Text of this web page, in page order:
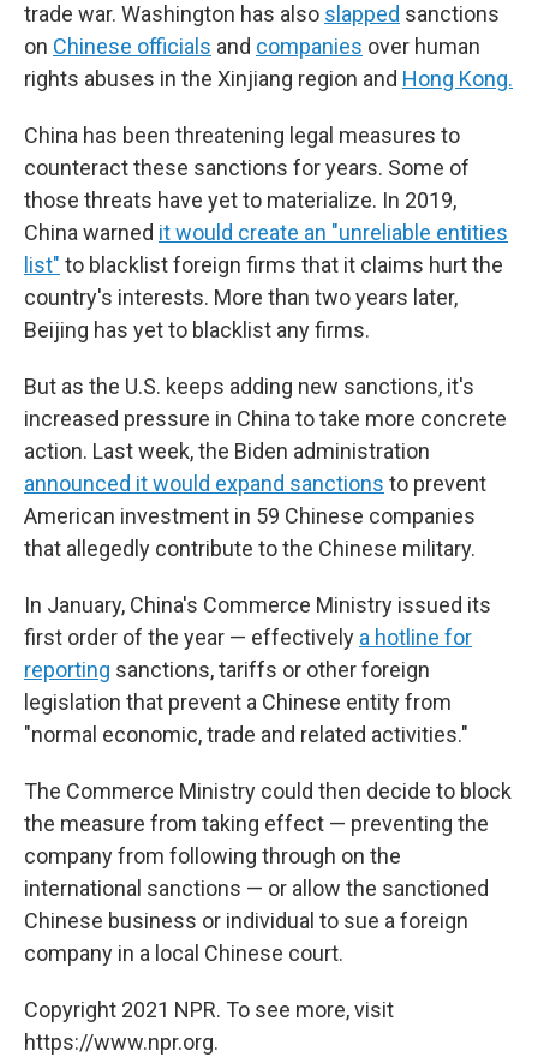
trade war. Washington has also slapped sanctions
on Chinese officials and companies over human
rights abuses in the Xinjiang region and Hong Kong.
China has been threatening legal measures to
counteract these sanctions for years. Some of
those threats have yet to materialize. In 2019,
China warned it would create an "unreliable entities
list" to blacklist foreign firms that it claims hurt the
country's interests. More than two years later,
Beijing has yet to blacklist any firms.
But as the U.S. keeps adding new sanctions, it's
increased pressure in China to take more concrete
action. Last week, the Biden administration
announced it would expand sanctions to prevent
American investment in 59 Chinese companies
that allegedly contribute to the Chinese military.
In January, China's Commerce Ministry issued its
first order of the year — effectively a hotline for
reporting sanctions, tariffs or other foreign
legislation that prevent a Chinese entity from
"normal economic, trade and related activities."
The Commerce Ministry could then decide to block
the measure from taking effect — preventing the
company from following through on the
international sanctions — or allow the sanctioned
Chinese business or individual to sue a foreign
company in a local Chinese court.
Copyright 2021 NPR. To see more, visit
https://www.npr.org.